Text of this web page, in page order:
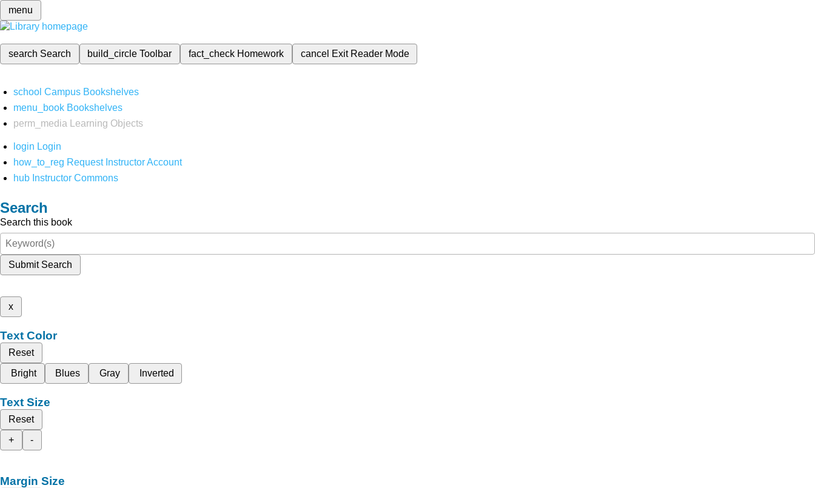
menu
search Search build_circleToolbar fact_check Homework cancel Exit Reader Mode
school Campus Bookshelves
menu_book Bookshelves
perm_media
Learning Objects
login Login
how_to_reg Request Instructor Account
hub Instructor Commons
Search
Search this book
Submit Search
x
Text Color
Reset
Bright
Blues Gray Inverted
Text Size
Reset
+
-
Margin Size